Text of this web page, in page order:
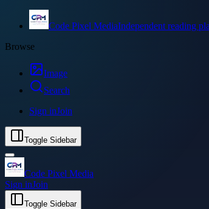
Code Pixel MediaIndependent reading
Browse
Image
Search
Sign inJoin
Toggle Sidebar
Code Pixel Media
Sign inJoin
Toggle Sidebar